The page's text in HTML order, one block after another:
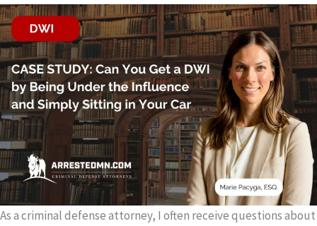
As a criminal defense attorney, I often receive questions about